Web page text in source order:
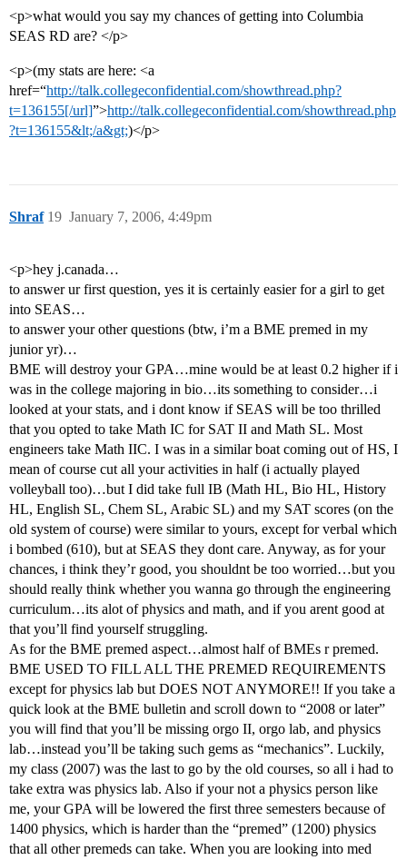
<p>what would you say my chances of getting into Columbia
SEAS RD are? </p>
<p>(my stats are here: <a
href=“http://talk.collegeconfidential.com/showthread.php?
t=136155[/url]”>http://talk.collegeconfidential.com/showthread.php
?t=136155&lt;/a&gt;)</p>
Shraf January 7, 2006, 4:49pm
19
<p>hey j.canada…
to answer ur first question, yes it is certainly easier for a girl to get
into SEAS…
to answer your other questions (btw, i’m a BME premed in my
junior yr)…
BME will destroy your GPA…mine would be at least 0.2 higher if i
was in the college majoring in bio…its something to consider…i
looked at your stats, and i dont know if SEAS will be too thrilled
that you opted to take Math IC for SAT II and Math SL. Most
engineers take Math IIC. I was in a similar boat coming out of HS, I
mean of course cut all your activities in half (i actually played
volleyball too)…but I did take full IB (Math HL, Bio HL, History
HL, English SL, Chem SL, Arabic SL) and my SAT scores (on the
old system of course) were similar to yours, except for verbal which
i bombed (610), but at SEAS they dont care. Anyway, as for your
chances, i think they’r good, you shouldnt be too worried…but you
should really think whether you wanna go through the engineering
curriculum…its alot of physics and math, and if you arent good at
that you’ll find yourself struggling.
As for the BME premed aspect…almost half of BMEs r premed.
BME USED TO FILL ALL THE PREMED REQUIREMENTS
except for physics lab but DOES NOT ANYMORE!! If you take a
quick look at the BME bulletin and scroll down to “2008 or later”
you will find that you’ll be missing orgo II, orgo lab, and physics
lab…instead you’ll be taking such gems as “mechanics”. Luckily,
my class (2007) was the last to go by the old courses, so all i had to
take extra was physics lab. Also if your not a physics person like
me, your GPA will be lowered the first three semesters because of
1400 physics, which is harder than the “premed” (1200) physics
that all other premeds can take. When you are looking into med